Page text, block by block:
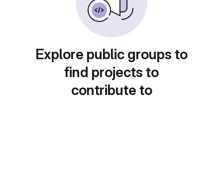
Explore public groups to
find projects to
contribute to